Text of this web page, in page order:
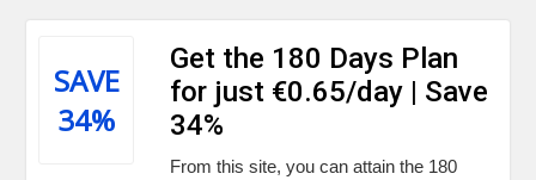
SAVE
34%
Get the 180 Days Plan
for just €0.65/day | Save
34%
From this site, you can attain the 180